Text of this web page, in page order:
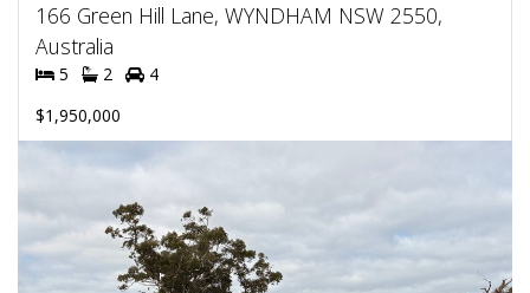
166 Green Hill Lane, WYNDHAM NSW 2550,
Australia
5 2
4
$1,950,000